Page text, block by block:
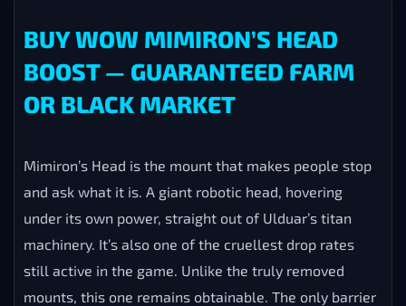
BUY WOW MIMIRON’S HEAD
BOOST — GUARANTEED FARM
OR BLACK MARKET
Mimiron’s Head is the mount that makes people stop
and ask what it is. A giant robotic head, hovering
under its own power, straight out of Ulduar’s titan
machinery. It’s also one of the cruellest drop rates
still active in the game. Unlike the truly removed
mounts, this one remains obtainable. The only barrier